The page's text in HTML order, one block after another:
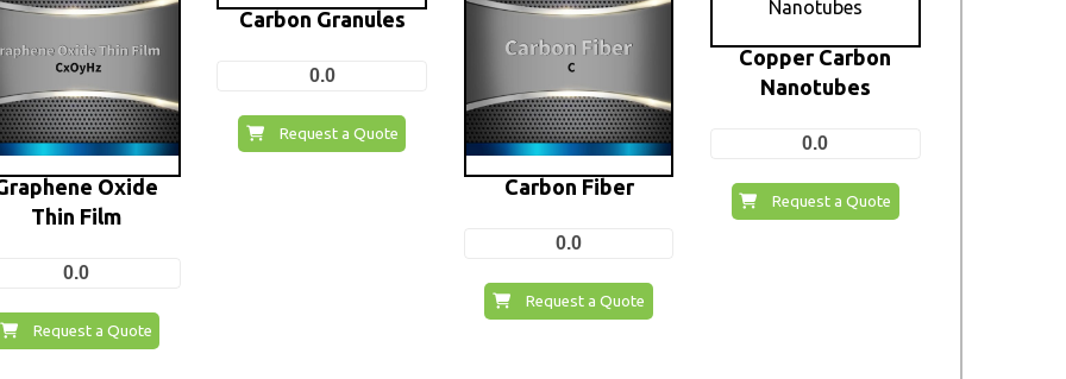
Oxide
Thin Film
0.0
Request a Quote
Carbon Granules
0.0
Request a Quote
Carbon Fiber
0.0
Request a Quote
Copper Carbon
Nanotubes
0.0
Request a Quote